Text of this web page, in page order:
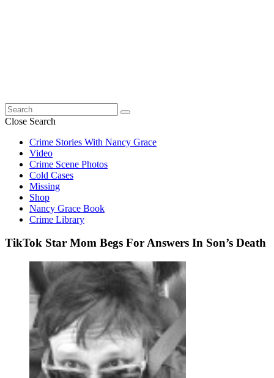
Search
for:
Close Search
Crime Stories With Nancy Grace
Video
Crime Scene Photos
Cold Cases
Missing
Shop
Nancy Grace Book
Crime Library
TikTok Star Mom Begs For Answers In Son’s Death